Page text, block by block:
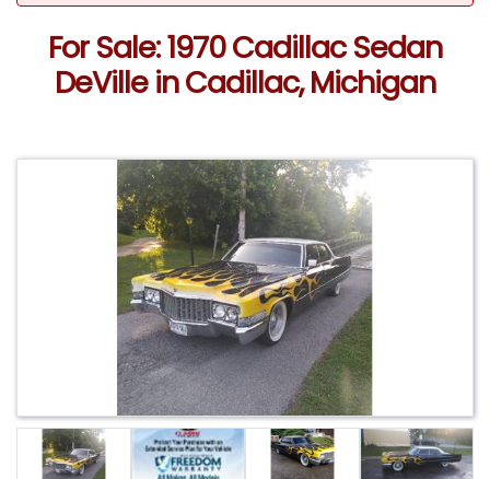
For Sale: 1970 Cadillac Sedan
DeVille in Cadillac, Michigan